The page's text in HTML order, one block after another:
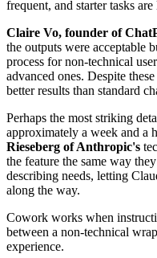
frequent, and starter tasks
Claire Vo, founder of
the outputs were acceptable
process for non-technical
advanced ones. Despite
better results than standard
Perhaps the most striking
approximately a week and a
Rieseberg of Anthropic's
the feature the same way
describing needs, letting
along the way.
Cowork works when
between a non-technical
experience.